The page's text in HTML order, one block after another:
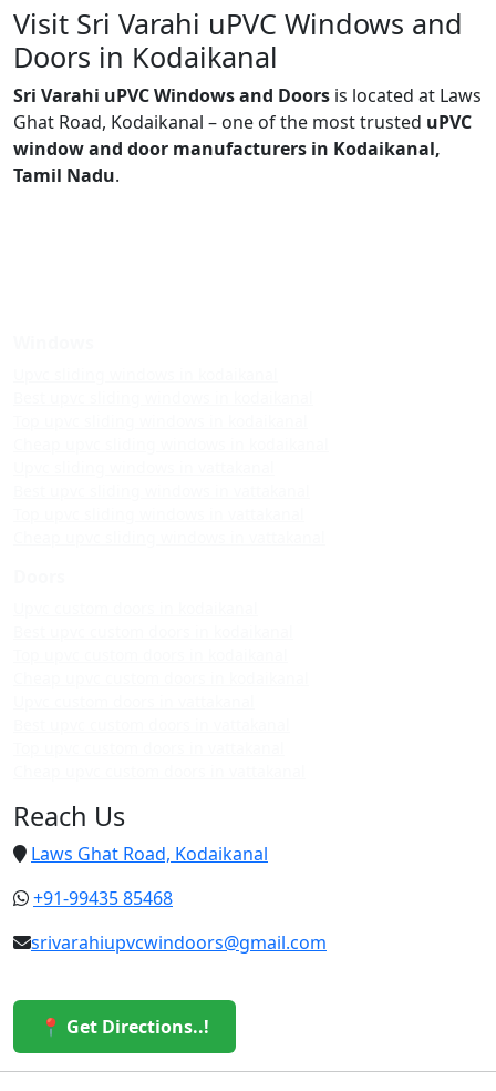
Visit Sri Varahi uPVC Windows and
Doors in Kodaikanal
Sri Varahi uPVC Windows and Doors is located at Laws
Ghat Road, Kodaikanal – one of the most trusted uPVC
window and door manufacturers in Kodaikanal,
Tamil Nadu.
Reach Us
Laws Ghat Road, Kodaikanal
+91-99435 85468
srivarahiupvcwindoors@gmail.com
📍 Get Directions..!